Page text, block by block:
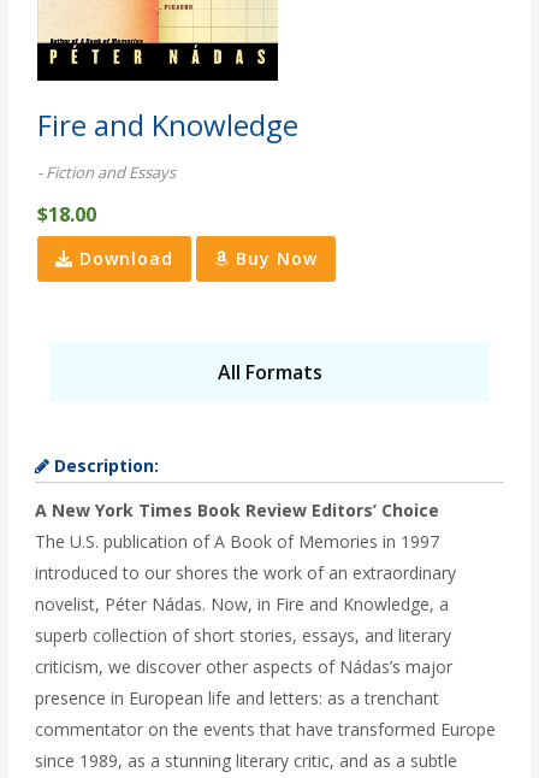
Fire and Knowledge
- Fiction and Essays
$18.00
Download Buy Now
All Formats
Description:
A New York Times Book Review Editors’ Choice
The U.S. publication of A Book of Memories in 1997
introduced to our shores the work of an extraordinary
novelist, Péter Nádas. Now, in Fire and Knowledge, a
superb collection of short stories, essays, and literary
criticism, we discover other aspects of Nádas’s major
presence in European life and letters: as a trenchant
commentator on the events that have transformed Europe
since 1989, as a stunning literary critic, and as a subtle